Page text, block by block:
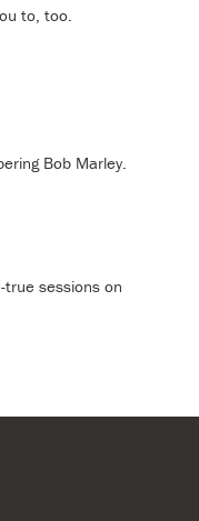
to, too.
Bob Marley.
sessions on